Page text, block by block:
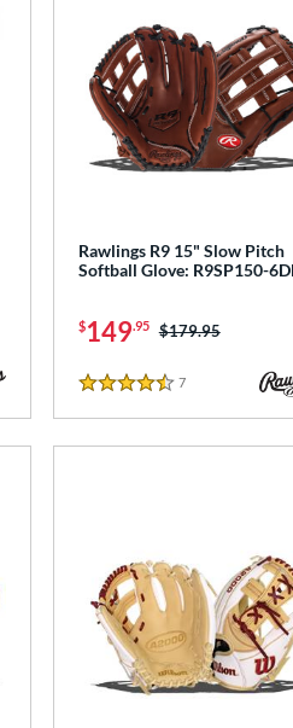
Rawlings R9 15" Slow Pitch
Softball Glove: R9SP150-
$149.95 Price was:
$179.95
4.5 Stars
7Reviews